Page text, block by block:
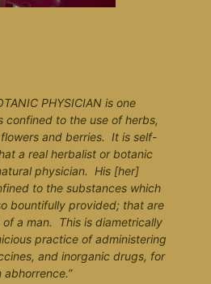
PHYSICIAN is one
confined to the use of herbs,
and berries. It is self-
a real herbalist or botanic
physician. His [her]
to the substances which
bountifully provided; that are
a man. This is diametrically
practice of administering
and inorganic drugs, for